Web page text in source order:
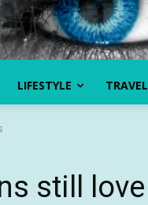
LIFESTYLE TRAVEL
still love